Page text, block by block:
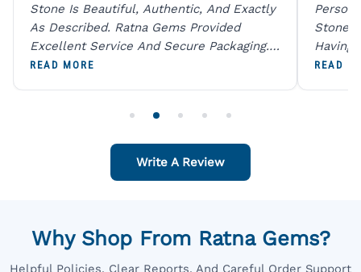
Stone Is Beautiful, Authentic, And Exactly
As Described. Ratna Gems Provided
Excellent Service And Secure Packaging.
A Trustworthy Destination For Genuine
READ MORE
Person
Stones
Having
Digital
READ
Write A Review
Why Shop From Ratna Gems?
Helpful Policies, Clear Reports, And Careful Order Support